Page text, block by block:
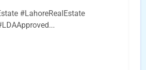
#LahoreRealEstate
...